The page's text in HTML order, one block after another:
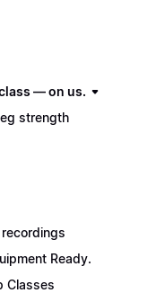
— on us.
strength
Ready.
Classes